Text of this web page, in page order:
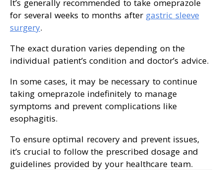
It’s generally recommended to take omeprazole
for several weeks to months after gastric sleeve
surgery.
The exact duration varies depending on the
individual patient’s condition and doctor’s advice.
In some cases, it may be necessary to continue
taking omeprazole indefinitely to manage
symptoms and prevent complications like
esophagitis.
To ensure optimal recovery and prevent issues,
it’s crucial to follow the prescribed dosage and
guidelines provided by your healthcare team.